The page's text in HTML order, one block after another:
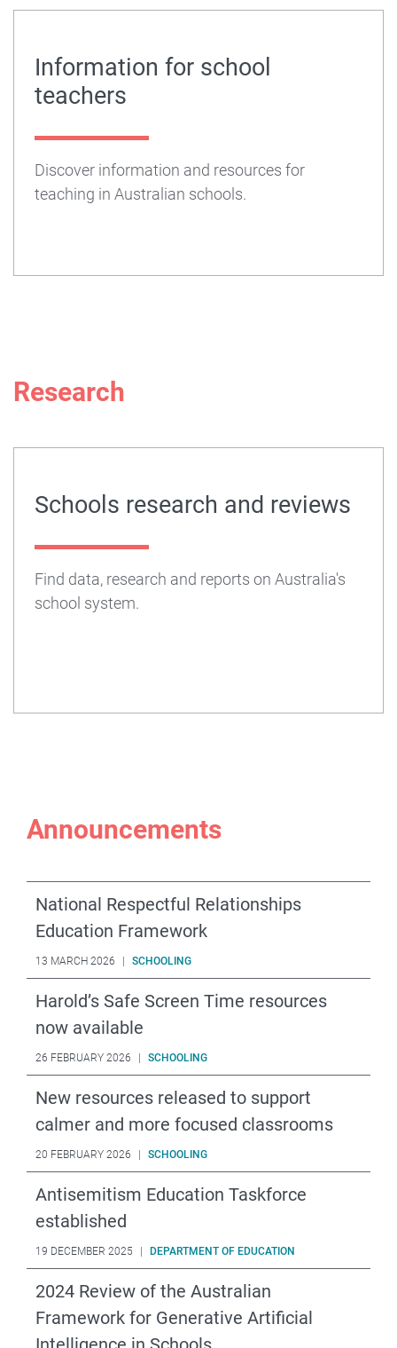
Information for school
teachers
Discover information and resources for
teaching in Australian schools.
Research
Schools research and reviews
Find data, research and reports on Australia's
school system.
Announcements
National Respectful Relationships
Education Framework
13 MARCH 2026 | SCHOOLING
Harold’s Safe Screen Time resources
now available
26 FEBRUARY 2026 | SCHOOLING
New resources released to support
calmer and more focused classrooms
20 FEBRUARY 2026 | SCHOOLING
Antisemitism Education Taskforce
established
19 DECEMBER 2025 | DEPARTMENT OF EDUCATION
2024 Review of the Australian
Framework for Generative Artificial